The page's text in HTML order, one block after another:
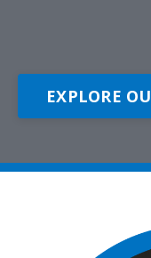
EXPLORE